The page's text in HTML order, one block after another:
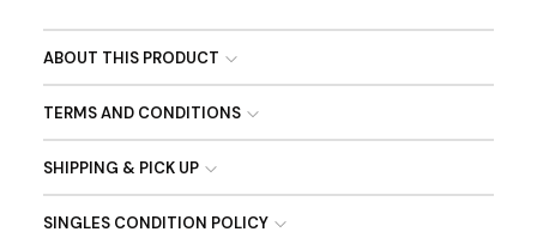
ABOUT THIS PRODUCT
TERMS AND CONDITIONS
SHIPPING & PICK UP
SINGLES CONDITION POLICY